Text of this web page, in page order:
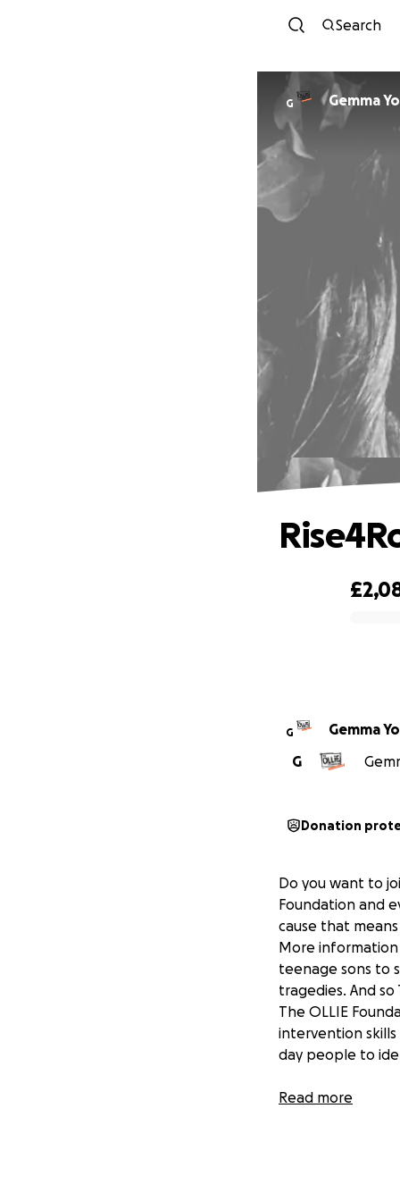
Search
G Gemma
G Gemma
G
Donation
Do you want to
Foundation and
cause that
More information
teenage sons to
tragedies. And so
The OLLIE
intervention
day people to
This special
It is just one of
Read more